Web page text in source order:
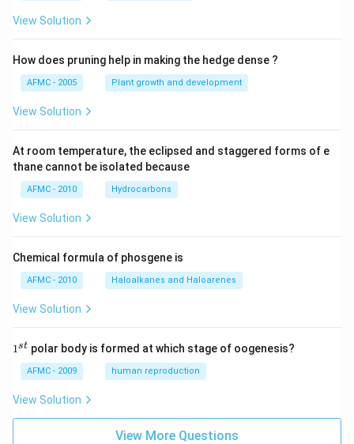
View Solution
How does pruning help in making the hedge dense ?
AFMC - 2005 Plant growth and development
View Solution
At room temperature, the eclipsed and staggered forms of e
thane cannot be isolated because
AFMC - 2010 Hydrocarbons
View Solution
Chemical formula of phosgene is
AFMC - 2010 Haloalkanes and Haloarenes
View Solution
11st polar body is formed at which stage of oogenesis?
AFMC - 2009 human reproduction
View Solution
View More Questions